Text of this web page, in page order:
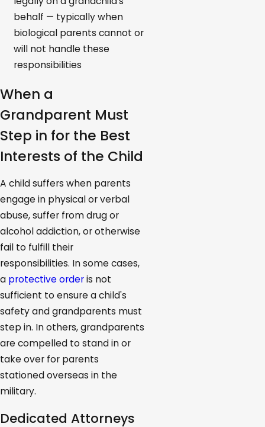
behalf — typically when
biological parents cannot or
will not handle these
responsibilities
When a
Grandparent Must
Step in for the Best
Interests of the Child
A child suffers when parents
engage in physical or verbal
abuse, suffer from drug or
alcohol addiction, or otherwise
fail to fulfill their
responsibilities. In some cases,
a protective orderis not
sufficient to ensure a child's
safety and grandparents must
step in. In others, grandparents
are compelled to stand in or
take over for parents
stationed overseas in the
military.
Dedicated Attorneys